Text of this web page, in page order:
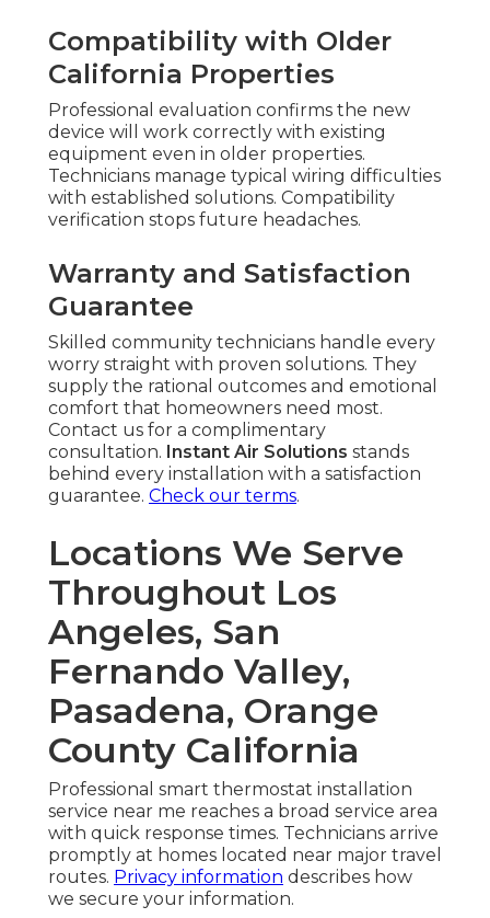
Compatibility with Older
California Properties
Professional evaluation confirms the new
device will work correctly with existing
equipment even in older properties.
Technicians manage typical wiring difficulties
with established solutions. Compatibility
verification stops future headaches.
Warranty and Satisfaction
Guarantee
Skilled community technicians handle every
worry straight with proven solutions. They
supply the rational outcomes and emotional
comfort that homeowners need most.
Contact us for a complimentary
consultation. Instant Air Solutions stands
behind every installation with a satisfaction
guarantee. Check our terms.
Locations We Serve
Throughout Los
Angeles, San
Fernando Valley,
Pasadena, Orange
County California
Professional smart thermostat installation
service near me reaches a broad service area
with quick response times. Technicians arrive
promptly at homes located near major travel
routes. Privacy information describes how
we secure your information.